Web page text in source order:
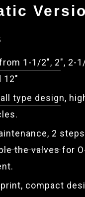
1-1/2", 2", 2-
12"
type design,
2
the valves for
compact